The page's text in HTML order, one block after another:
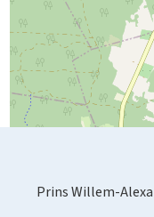
Prins Willem-